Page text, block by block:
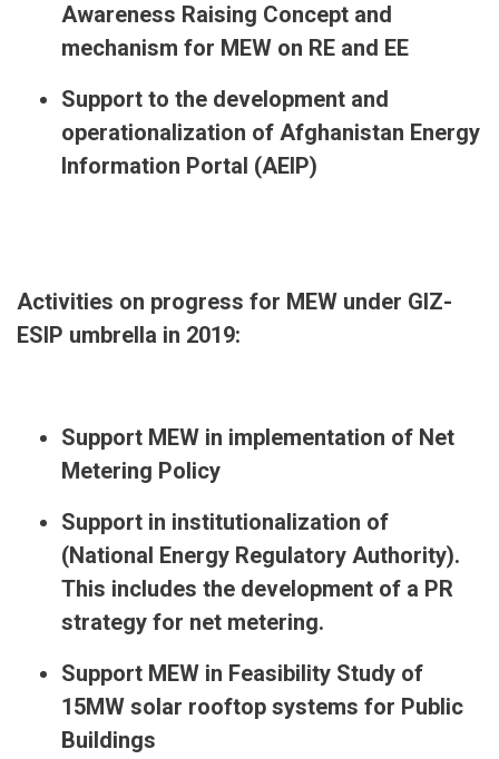
Awareness Raising Concept and
mechanism for MEW on RE and EE
Support to the development and
operationalization of Afghanistan Energy
Information Portal (AEIP)
Activities on progress for MEW under GIZ-
ESIP umbrella in 2019:
Support MEW in implementation of Net
Metering Policy
Support in institutionalization of
(National Energy Regulatory Authority).
This includes the development of a PR
strategy for net metering.
Support MEW in Feasibility Study of
15MW solar rooftop systems for Public
Buildings